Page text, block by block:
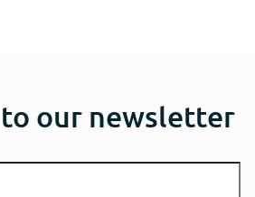
our newsletter